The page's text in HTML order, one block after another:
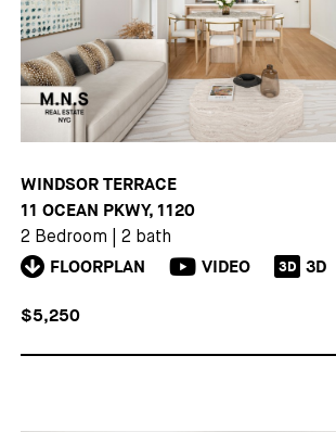
WINDSOR TERRACE
11 OCEAN PKWY, 1120
2 Bedroom 2 bath
FLOORPLAN VIDEO 3D 3D
$5,250